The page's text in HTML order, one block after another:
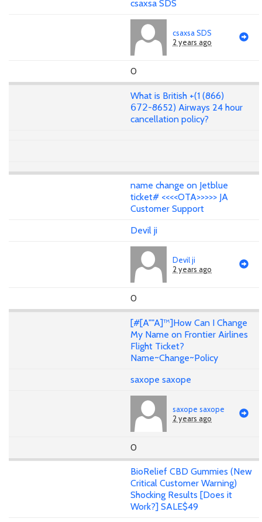
csaxsa SDS
csaxsa SDS
2 years ago
0
What is British +(1 (866)
𝟨𝟩𝟤-8652) Airways 24 hour
cancellation policy?
name change on Jetblue
ticket# <<<<OTA>>>>> JA
Customer Support
Devil ji
Devil ji
2 years ago
0
[#[A""A]™]How Can I Change
My Name on Frontier Airlines
Flight Ticket?
Name~Change~Policy
saxope saxope
saxope saxope
2 years ago
0
BioRelief CBD Gummies (New
Critical Customer Warning)
Shocking Results [Does it
Work?] SALE$49